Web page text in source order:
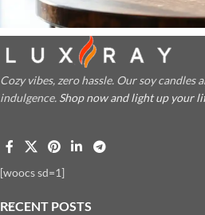
Cozy vibes, zero hassle. Our soy candles
indulgence. Shop now and light up your
[woocs sd=1]
RECENT POSTS